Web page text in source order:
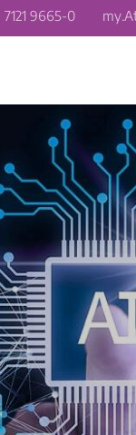
7121 9665-0